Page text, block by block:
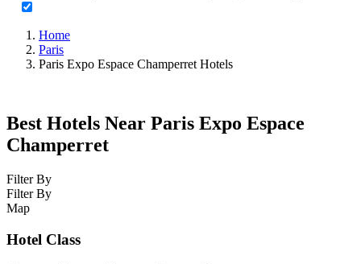
Home
Paris
Paris Expo Espace Champerret Hotels
Best Hotels Near Paris Expo Espace
Champerret
Filter By
Filter By
Map
Hotel Class